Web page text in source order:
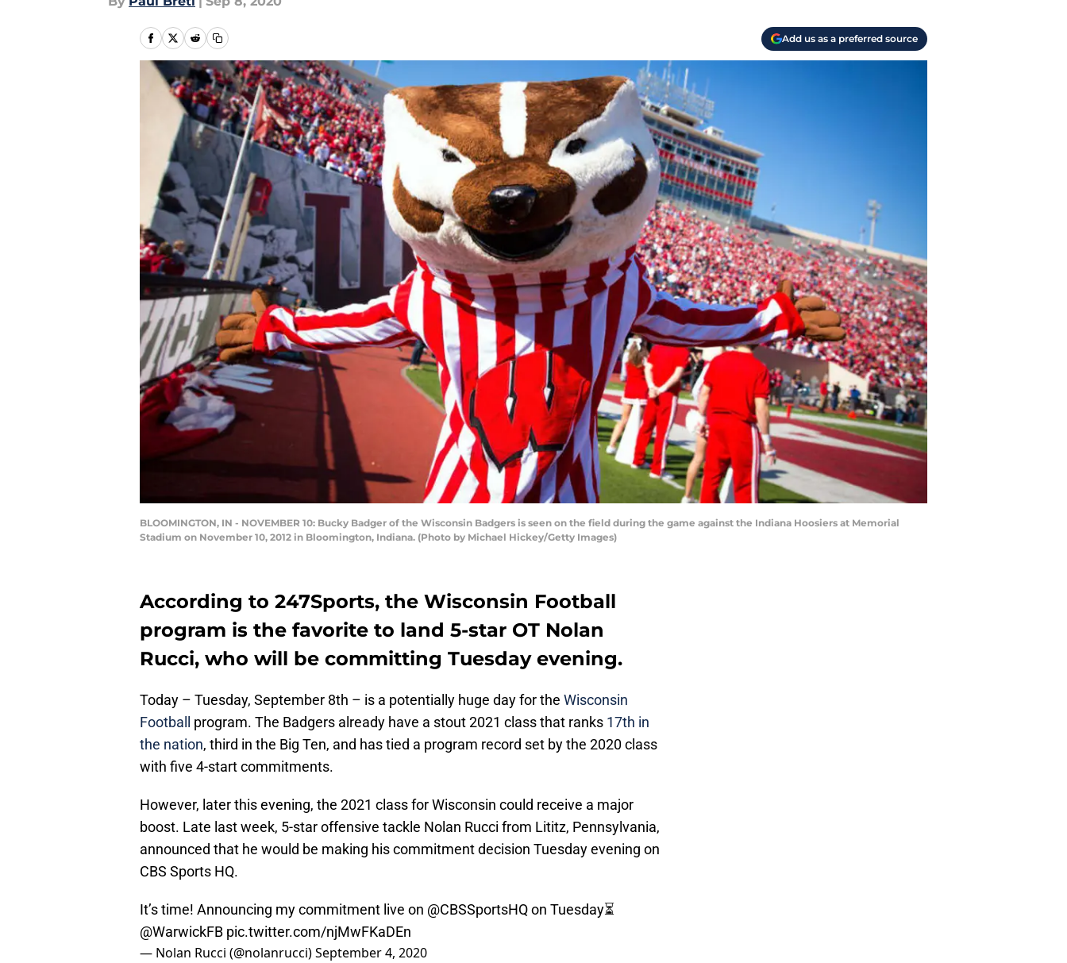
Add us as a preferred source
BLOOMINGTON, IN - NOVEMBER 10: Bucky Badger of the Wisconsin Badgers is seen on the field during the game against the Indiana Hoosiers at Memorial
Stadium on November 10, 2012 in Bloomington, Indiana. (Photo by Michael Hickey/Getty Images)
According to 247Sports, the Wisconsin Football
program is the favorite to land 5-star OT Nolan
Rucci, who will be committing Tuesday evening.
Today – Tuesday, September 8th – is a potentially huge day for the Wisconsin
Football
program. The Badgers already have a stout 2021 class that ranks 17th in
the nation, third in the Big Ten, and has tied a program record set by the 2020 class
with five 4-start commitments.
However, later this evening, the 2021 class for Wisconsin could receive a major
boost. Late last week, 5-star offensive tackle Nolan Rucci from Lititz, Pennsylvania,
announced that he would be making his commitment decision Tuesday evening on
CBS Sports HQ.
It’s time! Announcing my commitment live on @CBSSportsHQon Tuesday⏳
@WarwickFB pic.twitter.com/njMwFKaDEn
— Nolan Rucci (@nolanrucci)September 4, 2020